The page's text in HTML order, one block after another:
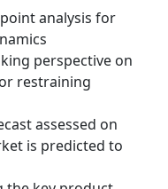
analysis for
perspective on
restraining
assessed on
is predicted to